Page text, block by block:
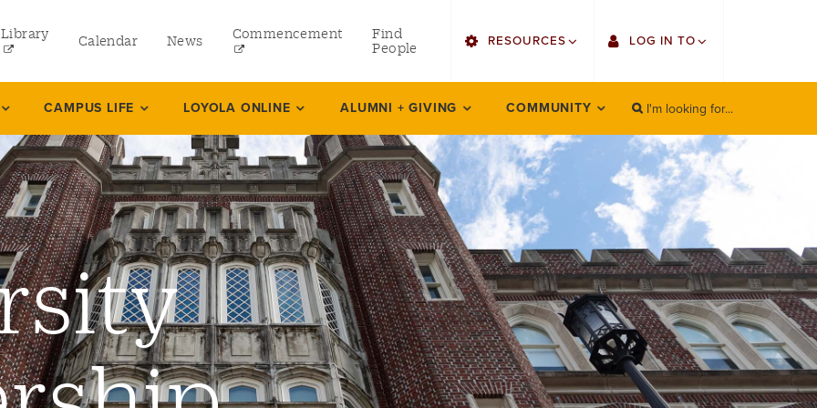
and Continuing Studies
Library Calendar News Commencement
Find
People
right
RESOURCES
Find Faculty/Staff
Find Students
Bulletin
HowlConnect
Bookstore
LOG IN TO
Single Sign On
Gmail
Employee Web Services
Zoom
LORA Self-Service
Canvas
Office 365
CAMPUS LIFE LOYOLA ONLINE ALUMNI + GIVING COMMUNITY
Search
I'm looking for...
SEARCH